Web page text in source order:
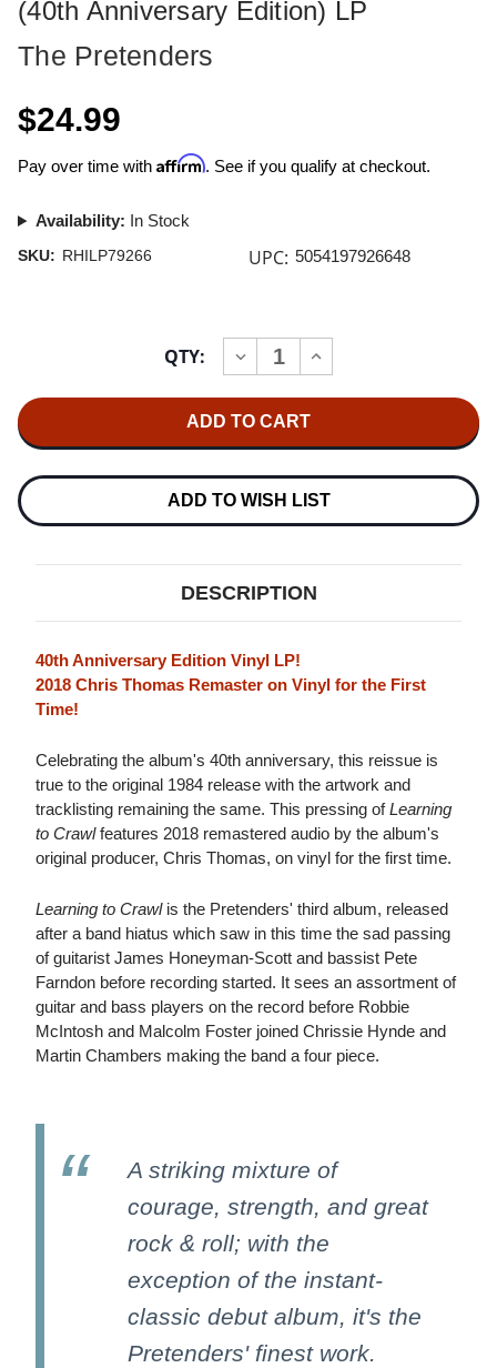
(40th Anniversary Edition) LP
The Pretenders
$24.99
Pay over time with Affirm. See if you qualify at checkout.
Availability: In Stock
SKU: RHILP79266 UPC: 5054197926648
QTY:
DECREASE
QUANTITY
PRETENDERS
LEARNING
CRAWL
(40TH
INCREASE
QUANTITY
LEARNING
CRAWL
(40TH
EDITION)
ADD TO WISH LIST
DESCRIPTION
40th Anniversary Edition Vinyl LP!
2018 Chris Thomas Remaster on Vinyl for the First
Time!
Celebrating the album's 40th anniversary, this reissue is
true to the original 1984 release with the artwork and
tracklisting remaining the same. This pressing ofLearning
to Crawlfeatures 2018 remastered audio by the album's
original producer, Chris Thomas, on vinyl for the first time.
Learning to Crawl is the Pretenders' third album, released
after a band hiatus which saw in this time the sad passing
of guitarist James Honeyman-Scott and bassist Pete
Farndon before recording started. It sees an assortment of
guitar and bass players on the record before Robbie
McIntosh and Malcolm Foster joined Chrissie Hynde and
Martin Chambers making the band a four piece.
A striking mixture of
courage, strength, and great
rock & roll; with the
exception of the instant-
classic debut album, it's the
Pretenders' finest work.